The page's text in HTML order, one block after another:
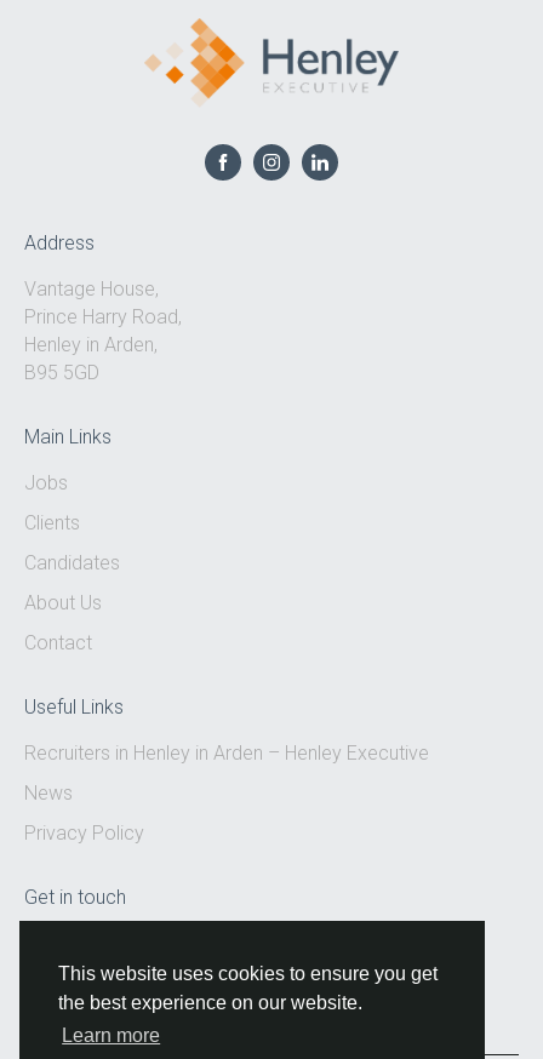
This website uses cookies to ensure you get
the best experience on our website.
Learn more
Address
Vantage House,
Prince Harry Road,
Henley in Arden,
B95 5GD
Main Links
Jobs
Clients
Candidates
About Us
Contact
Useful Links
Recruiters in Henley in Arden – Henley Executive
News
Privacy Policy
Get in touch